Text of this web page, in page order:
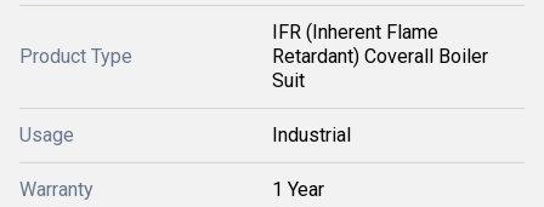
Product Type
IFR (Inherent Flame
Retardant) Coverall Boiler
Suit
Usage Industrial
Warranty 1 Year